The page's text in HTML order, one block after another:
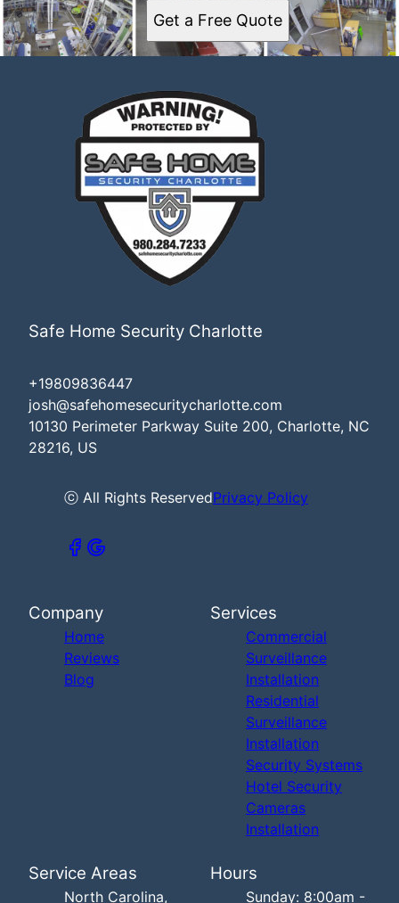
Get a Free Quote
Safe Home Security Charlotte
+19809836447
josh@safehomesecuritycharlotte.com
10130 Perimeter Parkway Suite 200, Charlotte, NC
28216, US
ⓒ All Rights ReservedPrivacy Policy
Company
Home
Reviews
Blog
Services
Commercial
Surveillance
Installation
Residential
Surveillance
Installation
Security Systems
Hotel Security
Cameras
Installation
Service Areas
North Carolina,
Hours
Sunday: 8:00am -